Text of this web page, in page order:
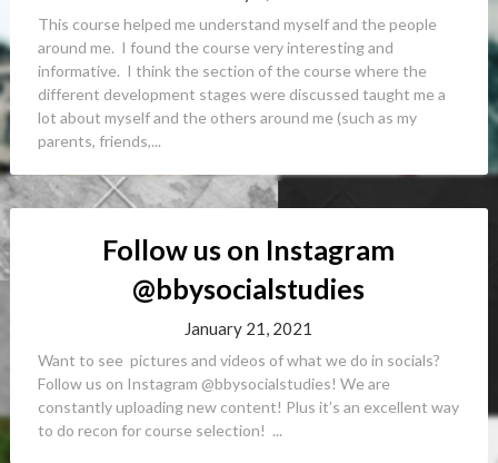
This course helped me understand myself and the people
around me. I found the course very interesting and
informative. I think the section of the course where the
different development stages were discussed taught me a
lot about myself and the others around me (such as my
parents, friends,...
Follow us on Instagram
@bbysocialstudies
January 21, 2021
Want to see pictures and videos of what we do in socials?
Follow us on Instagram @bbysocialstudies! We are
constantly uploading new content! Plus it’s an excellent way
to do recon for course selection! ...